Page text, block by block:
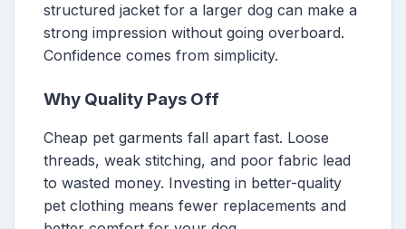
structured jacket for a larger dog can make a
strong impression without going overboard.
Confidence comes from simplicity.
Why Quality Pays Off
Cheap pet garments fall apart fast. Loose
threads, weak stitching, and poor fabric lead
to wasted money. Investing in better-quality
pet clothing means fewer replacements and